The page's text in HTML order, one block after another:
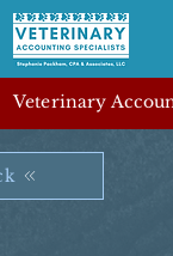
Veterinary